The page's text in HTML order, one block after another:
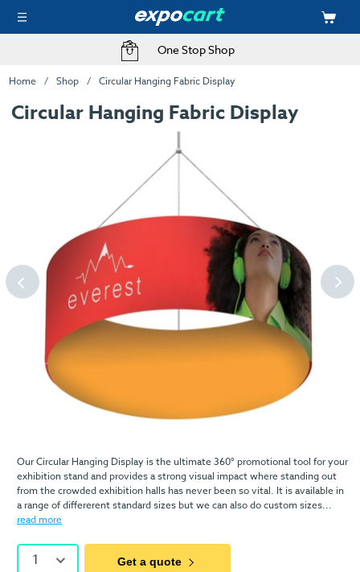
One Stop Shop
Home Shop Circular Hanging Fabric Display
Circular Hanging Fabric Display
Our Circular Hanging Display is the ultimate 360° promotional tool for your
exhibition stand and provides a strong visual impact where standing out
from the crowded exhibition halls has never been so vital. It is available in
a range of differerent standard sizes but we can also do custom sizes...
read more
1 Get a quote